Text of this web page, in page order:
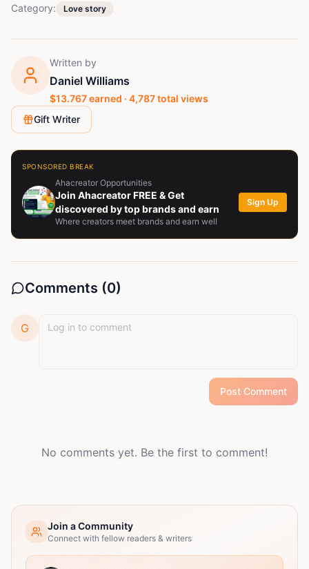
Category: Love story
Written by
Daniel Williams
$13.767earned · 4,787total views
Gift Writer
SPONSORED BREAK
Ahacreator Opportunities
Join Ahacreator FREE & Get
discovered by top brands and earn
Where creators meet brands and earn well
Sign Up
Comments (0)
G
Post Comment
No comments yet. Be the first to comment!
Join a Community
Connect with fellow readers & writers